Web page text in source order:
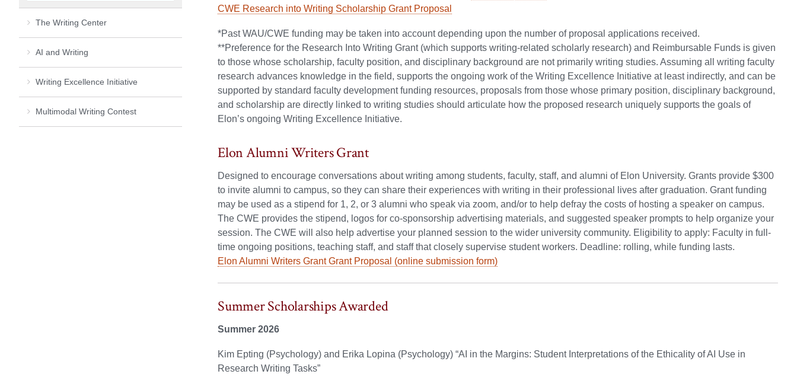
CWE Research into Writing Scholarship Grant Proposal
*Past WAU/CWE funding may be taken into account depending upon the number of proposal applications received.
**Preference for the Research Into Writing Grant (which supports writing-related scholarly research) and Reimbursable Funds is given
to those whose scholarship, faculty position, and disciplinary background are not primarily writing studies. Assuming all writing faculty
research advances knowledge in the field, supports the ongoing work of the Writing Excellence Initiative at least indirectly, and can be
supported by standard faculty development funding resources, proposals from those whose primary position, disciplinary background,
and scholarship are directly linked to writing studies should articulate how the proposed research uniquely supports the goals of
Elon’s ongoing Writing Excellence Initiative.
Elon Alumni Writers Grant
Designed to encourage conversations about writing among students, faculty, staff, and alumni of Elon University. Grants provide $300
to invite alumni to campus, so they can share their experiences with writing in their professional lives after graduation. Grant funding
may be used as a stipend for 1, 2, or 3 alumni who speak via zoom, and/or to help defray the costs of hosting a speaker on campus.
The CWE provides the stipend, logos for co-sponsorship advertising materials, and suggested speaker prompts to help organize your
session. The CWE will also help advertise your planned session to the wider university community. Eligibility to apply: Faculty in full-
time ongoing positions, teaching staff, and staff that closely supervise student workers. Deadline: rolling, while funding lasts.
Elon Alumni Writers Grant Grant Proposal (online submission form)
Summer Scholarships Awarded
Summer 2026
Kim Epting (Psychology) and Erika Lopina (Psychology) “AI in the Margins: Student Interpretations of the Ethicality of AI Use in
Research Writing Tasks”
The Writing Center
AI and Writing
Writing Excellence Initiative
Multimodal Writing Contest